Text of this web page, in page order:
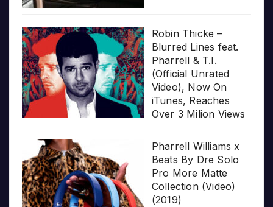
Robin Thicke –
Blurred Lines feat.
Pharrell & T.I.
(Official Unrated
Video), Now On
iTunes, Reaches
Over 3 Milion Views
Pharrell Williams x
Beats By Dre Solo
Pro More Matte
Collection (Video)
(2019)